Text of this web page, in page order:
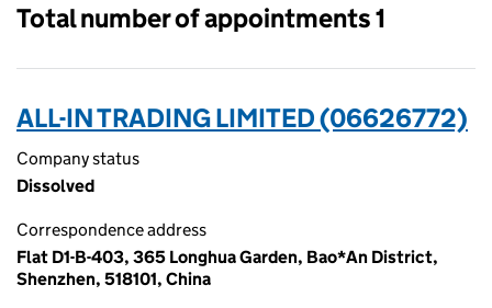
Total number of appointments 1
ALL-IN TRADING LIMITED (06626772)
Company status
Dissolved
Correspondence address
Flat D1-B-403, 365 Longhua Garden, Bao*An District,
Shenzhen, 518101, China